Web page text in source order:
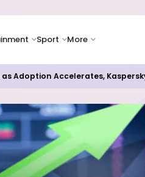
Sport More
Cloud Growth Beats Expectations